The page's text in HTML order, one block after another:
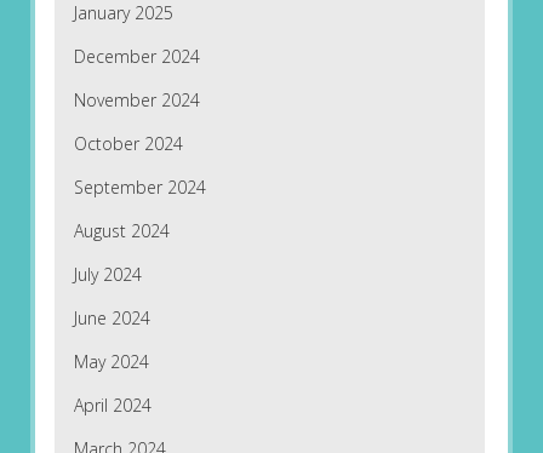
January 2025
December 2024
November 2024
October 2024
September 2024
August 2024
July 2024
June 2024
May 2024
April 2024